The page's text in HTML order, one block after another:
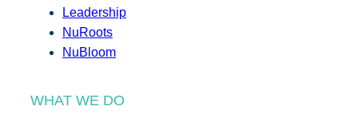
Leadership
NuRoots
NuBloom
WHAT WE DO